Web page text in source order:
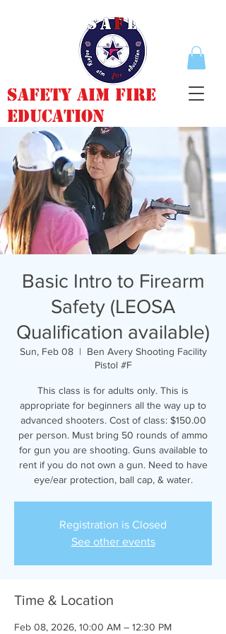
Safety Aim Fire
Education
Basic Intro to Firearm
Safety (LEOSA
Qualification available)
Sun, Feb 08
  |
Ben Avery Shooting Facility
Pistol #F
This class is for adults only. This is
appropriate for beginners all the way up to
advanced shooters. Cost of class: $150.00
per person. Must bring 50 rounds of ammo
for gun you are shooting. Guns available to
rent if you do not own a gun. Need to have
eye/ear protection, ball cap, & water.
Registration is Closed
See other events
Time & Location
Feb 08, 2026, 10:00 AM – 12:30 PM